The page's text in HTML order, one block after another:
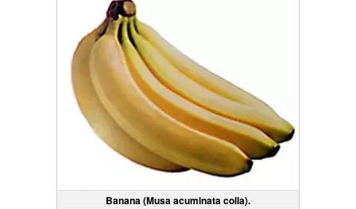
Banana (Musa acuminata colla).